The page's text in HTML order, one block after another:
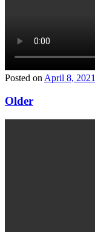
Posted on April 8, 2021
Older